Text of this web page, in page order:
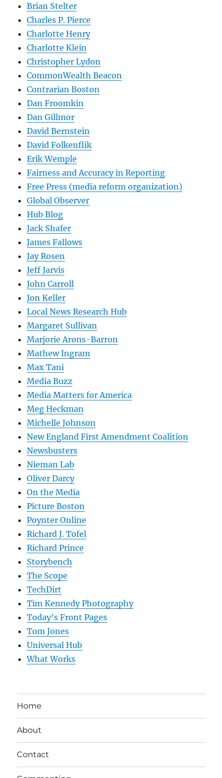
Brian Stelter
Charles P. Pierce
Charlotte Henry
Charlotte Klein
Christopher Lydon
CommonWealth Beacon
Contrarian Boston
Dan Froomkin
Dan Gillmor
David Bernstein
David Folkenflik
Erik Wemple
Fairness and Accuracy in Reporting
Free Press (media reform organization)
Global Observer
Hub Blog
Jack Shafer
James Fallows
Jay Rosen
Jeff Jarvis
John Carroll
Jon Keller
Local News Research Hub
Margaret Sullivan
Marjorie Arons-Barron
Mathew Ingram
Max Tani
Media Buzz
Media Matters for America
Meg Heckman
Michelle Johnson
New England First Amendment Coalition
Newsbusters
Nieman Lab
Oliver Darcy
On the Media
Picture Boston
Poynter Online
Richard J. Tofel
Richard Prince
Storybench
The Scope
TechDirt
Tim Kennedy Photography
Today’s Front Pages
Tom Jones
Universal Hub
What Works
Home
About
Contact